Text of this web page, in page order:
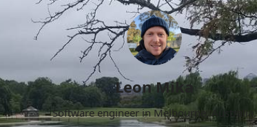
Leon Mika
Software engineer in Melbourne, Australia.